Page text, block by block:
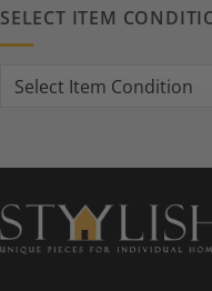
SELECT ITEM